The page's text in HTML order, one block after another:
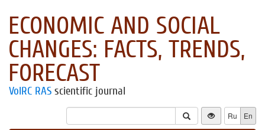
ECONOMIC AND SOCIAL
CHANGES: FACTS, TRENDS,
FORECAST
VolRC RAS scientific journal
Ru En